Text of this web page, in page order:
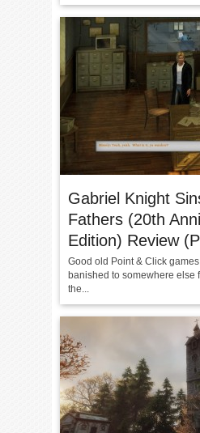
Gabriel Knight
Fathers (20th
Edition) Review
Good old Point & Click
banished to somewhere else
the...